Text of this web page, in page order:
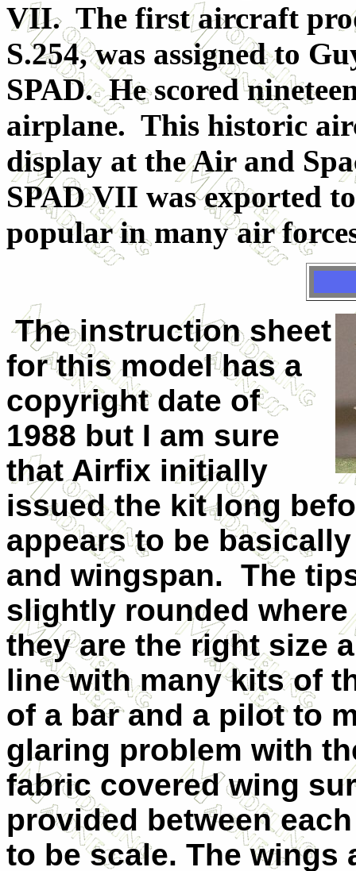
VII. The first aircraft
S.254, was assigned to
SPAD. He scored
airplane. This historic
display at the Air and
SPAD VII was exported
popular in many air
The instruction sheet
for this model has a
copyright date of
1988 but I am sure
that Airfix initially
issued the kit long
appears to be
and wingspan. The
slightly rounded
they are the right size
line with many kits of
of a bar and a pilot to
glaring problem with
fabric covered wing
provided between
to be scale. The wings